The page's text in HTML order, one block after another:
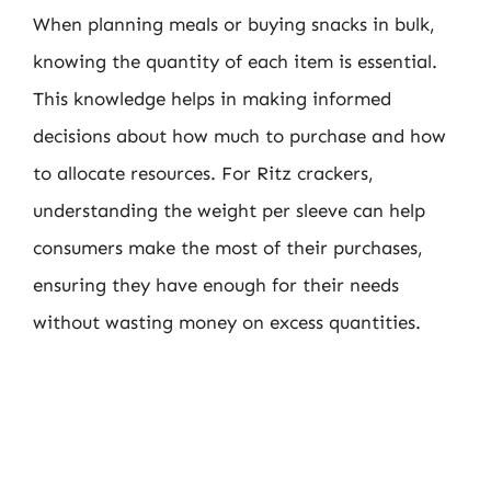
When planning meals or buying snacks in bulk,
knowing the quantity of each item is essential.
This knowledge helps in making informed
decisions about how much to purchase and how
to allocate resources. For Ritz crackers,
understanding the weight per sleeve can help
consumers make the most of their purchases,
ensuring they have enough for their needs
without wasting money on excess quantities.